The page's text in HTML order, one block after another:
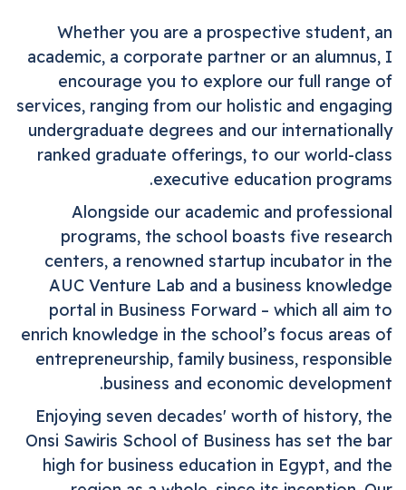
Whether you are a prospective student, an
academic, a corporate partner or an alumnus, I
encourage you to explore our full range of
services, ranging from our holistic and engaging
undergraduate degrees and our internationally
ranked graduate offerings, to our world-class
executive education programs.
Alongside our academic and professional
programs, the school boasts five research
centers, a renowned startup incubator in the
AUC Venture Lab and a business knowledge
portal in Business Forward – which all aim to
enrich knowledge in the school’s focus areas of
entrepreneurship, family business, responsible
business and economic development.
Enjoying seven decades' worth of history, the
Onsi Sawiris School of Business has set the bar
high for business education in Egypt, and the